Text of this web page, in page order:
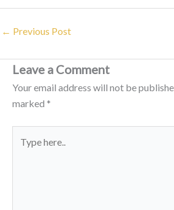
← Previous Post
Leave a Comment
Your email address will not be
marked *
here..